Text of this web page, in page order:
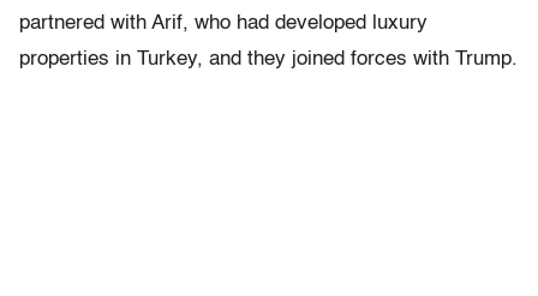
partnered with Arif, who had developed luxury
properties in Turkey, and they joined forces with Trump.